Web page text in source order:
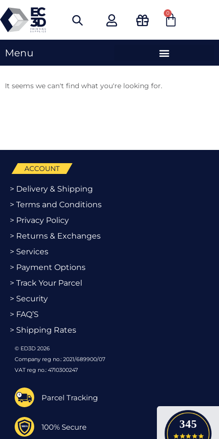
to
content
0
Cart
Menu
It seems we can't find what you're looking for.
345
4.9
ACCOUNT
> Delivery & Shipping
> Terms and Conditions
> Privacy Policy
> Returns & Exchanges
> Services
> Payment Options
> Track Your Parcel
> Security
> FAQ’S
> Shipping Rates
© ED3D 2026
Company reg no.: 2021/689900/07
VAT reg no.: 4710300247
Parcel Tracking
100% Secure